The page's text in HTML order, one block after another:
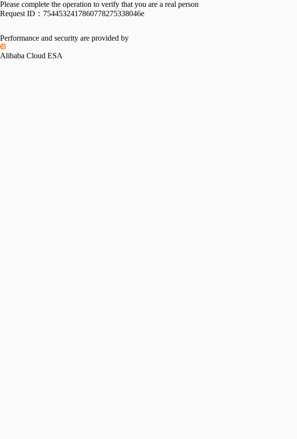
Please complete the operation to verify that you are a real person
Request ID： 7544532417860778275338046e
Performance and security are provided by
Alibaba Cloud ESA